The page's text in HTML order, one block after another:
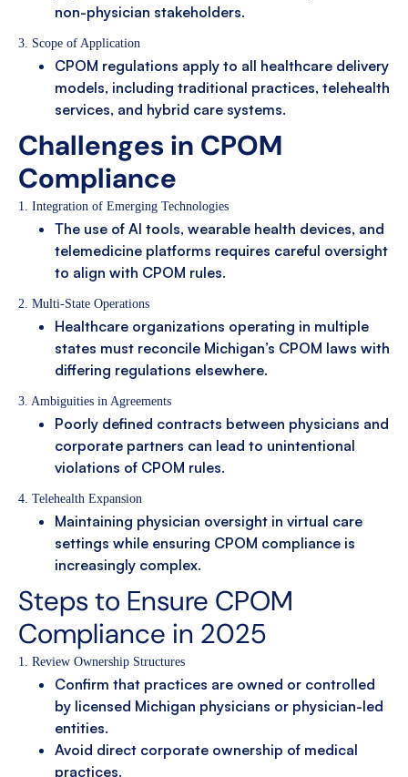
non-physician stakeholders.
3. Scope of Application
CPOM regulations apply to all healthcare delivery
models, including traditional practices, telehealth
services, and hybrid care systems.
Challenges in CPOM
Compliance
1. Integration of Emerging Technologies
The use of AI tools, wearable health devices, and
telemedicine platforms requires careful oversight
to align with CPOM rules.
2. Multi-State Operations
Healthcare organizations operating in multiple
states must reconcile Michigan’s CPOM laws with
differing regulations elsewhere.
3. Ambiguities in Agreements
Poorly defined contracts between physicians and
corporate partners can lead to unintentional
violations of CPOM rules.
4. Telehealth Expansion
Maintaining physician oversight in virtual care
settings while ensuring CPOM compliance is
increasingly complex.
Steps to Ensure CPOM
Compliance in 2025
1. Review Ownership Structures
Confirm that practices are owned or controlled
by licensed Michigan physicians or physician-led
entities.
Avoid direct corporate ownership of medical
practices.